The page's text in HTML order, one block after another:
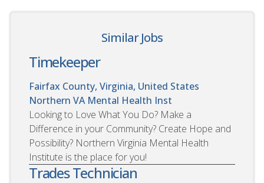
Similar Jobs
Timekeeper
Fairfax County, Virginia, United States
Northern VA Mental Health Inst
Looking to Love What You Do? Make a
Difference in your Community? Create Hope and
Possibility? Northern Virginia Mental Health
Institute is the place for you!
Trades Technician